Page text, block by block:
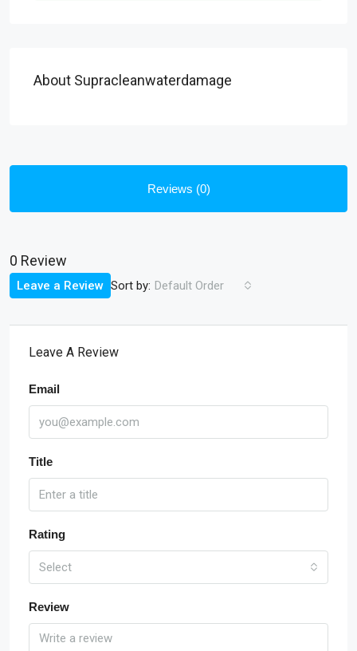
About Supracleanwaterdamage
Reviews (0)
0 Review
Sort by: Default Order
Leave a Review
Leave A Review
Email
Title
Rating
Select
Review